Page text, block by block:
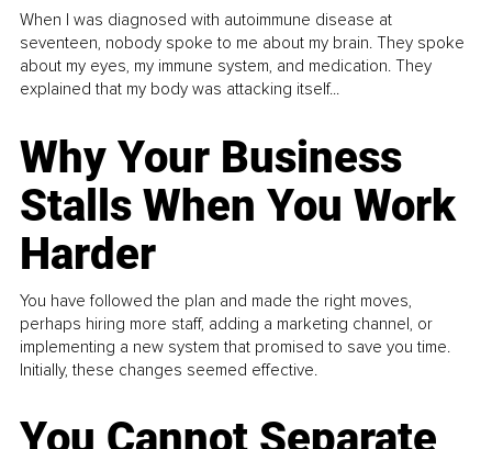
When I was diagnosed with autoimmune disease at
seventeen, nobody spoke to me about my brain. They spoke
about my eyes, my immune system, and medication. They
explained that my body was attacking itself...
Why Your Business
Stalls When You Work
Harder
You have followed the plan and made the right moves,
perhaps hiring more staff, adding a marketing channel, or
implementing a new system that promised to save you time.
Initially, these changes seemed effective.
You Cannot Separate